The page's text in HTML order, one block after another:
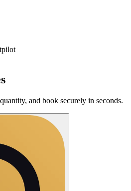
and book securely in seconds.